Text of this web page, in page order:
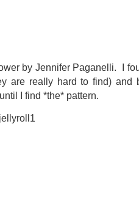
by Jennifer Paganelli. I
are really hard to find) and
I find *the* pattern.